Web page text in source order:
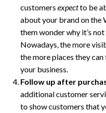
customers expectto be
about your brand on the
them wonder why it’s
Nowadays, the more
the more places they
your business.
Follow up after
additional customer
to show customers that